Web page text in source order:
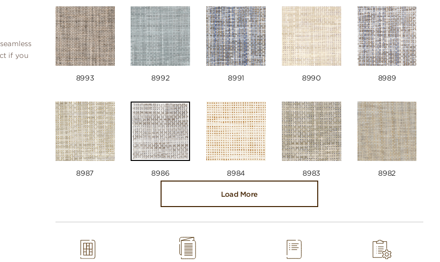
if you
8993 8992 8991 8990 8989
8987 8986 8984 8983 8982
Load More